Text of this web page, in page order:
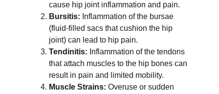
cause hip joint inflammation and pain.
Bursitis: Inflammation of the bursae
(fluid-filled sacs that cushion the hip
joint) can lead to hip pain.
Tendinitis: Inflammation of the tendons
that attach muscles to the hip bones can
result in pain and limited mobility.
Muscle Strains: Overuse or sudden